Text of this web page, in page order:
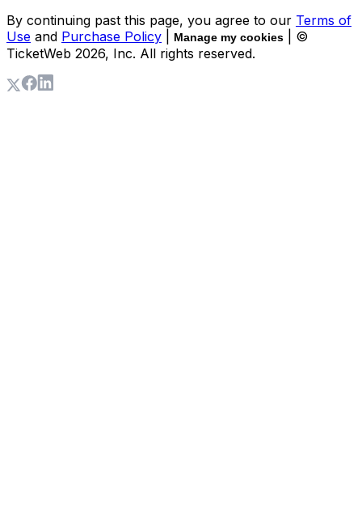
By continuing past this page, you agree to our Terms of
Use and Purchase Policy Manage my cookies
| ©
TicketWeb 2026, Inc. All rights reserved.